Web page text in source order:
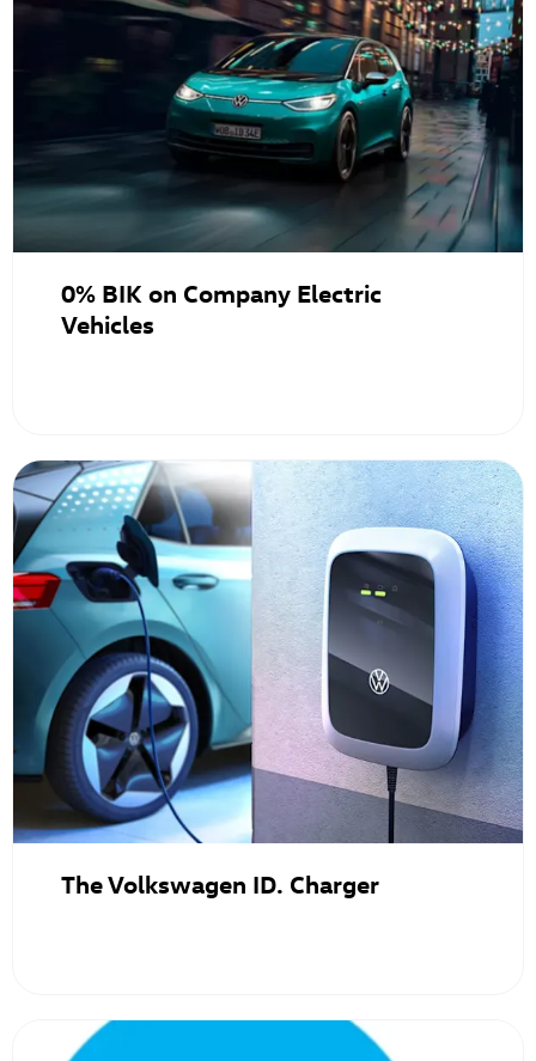
0% BIK on Company Electric
Vehicles
The Volkswagen ID. Charger